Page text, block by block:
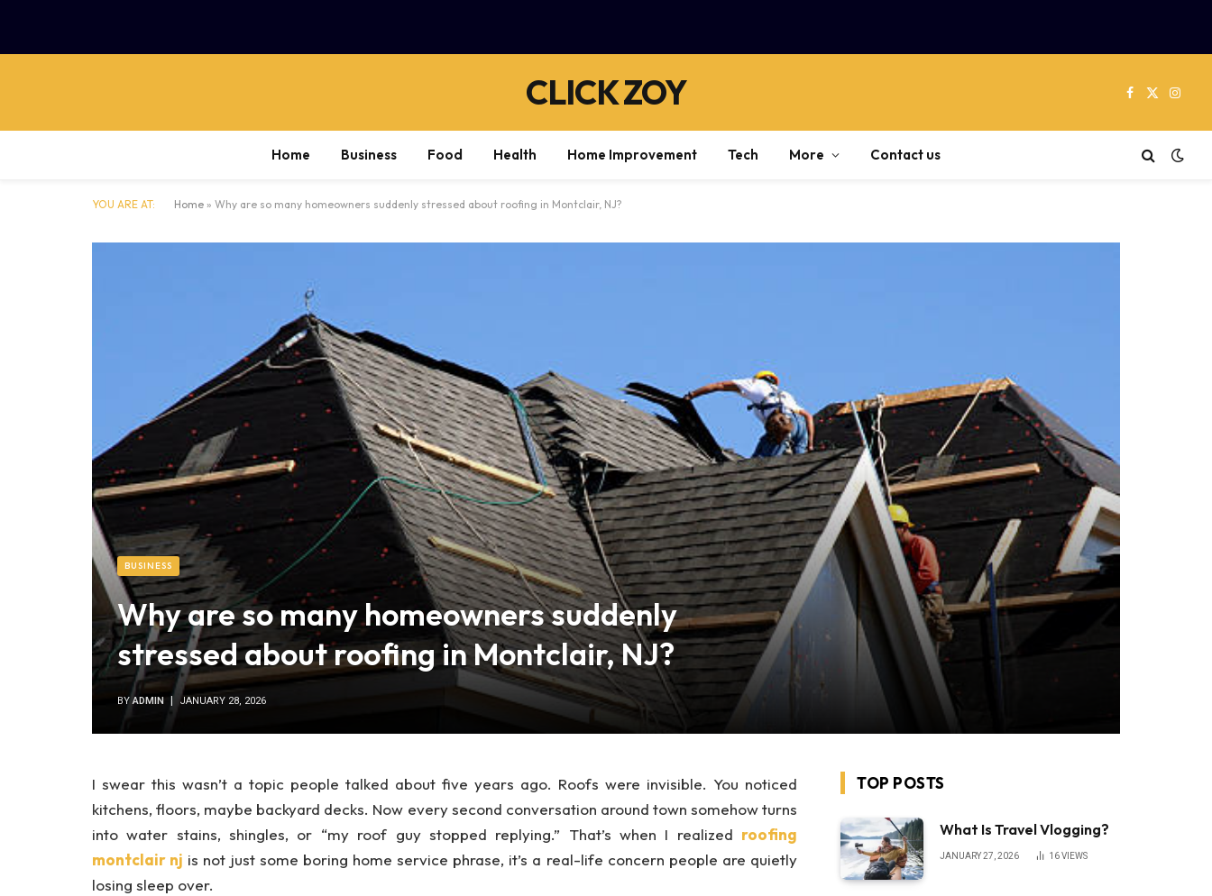
CLICK ZOY Facebook
X
Home Business Food Health Home Improvement Tech More Contact us
YOU ARE AT: Home » Why are so many homeowners suddenly stressed about roofing in Montclair, NJ?
BUSINESS
Why are so many homeowners suddenly
stressed about roofing in Montclair, NJ?
BY ADMIN JANUARY 28, 2026
I swear this wasn’t a topic people talked about five years ago. Roofs were invisible. You noticed
kitchens, floors, maybe backyard decks. Now every second conversation around town somehow turns
into water stains, shingles, or “my roof guy stopped replying.” That’s when I realized roofing
montclair nj is not just some boring home service phrase, it’s a real-life concern people are quietly
losing sleep over.
TOP POSTS
What Is Travel Vlogging?
JANUARY 27, 2026 16VIEWS